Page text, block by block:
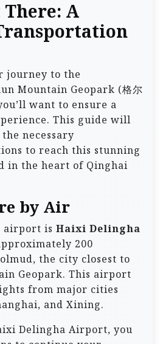
There: A
journey to the
Mountain Geopark (格尔
want to ensure a
This guide will
necessary
to reach this stunning
in the heart of Qinghai
by Air
airport is Haixi Delingha
200
the city closest to
Geopark. This airport
from major cities
and Xining.
Delingha Airport, you